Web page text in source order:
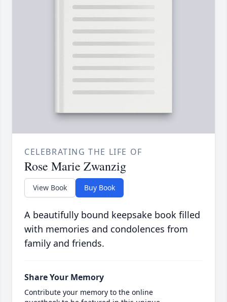
CELEBRATING THE LIFE OF
Rose Marie Zwanzig
View Book Buy Book
A beautifully bound keepsake book filled
with memories and condolences from
family and friends.
Share Your Memory
Contribute your memory to the online